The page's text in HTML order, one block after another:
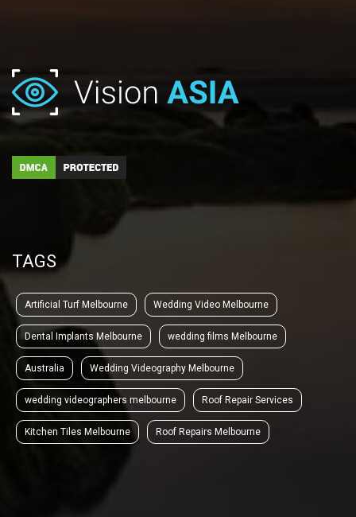
TAGS
Artificial Turf Melbourne Wedding Video Melbourne
Dental Implants Melbourne wedding films Melbourne
Australia Wedding Videography Melbourne
wedding videographers melbourne Roof Repair Services
Kitchen Tiles Melbourne Roof Repairs Melbourne